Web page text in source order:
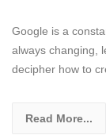
Google is a
always changing,
decipher how to
Read More...